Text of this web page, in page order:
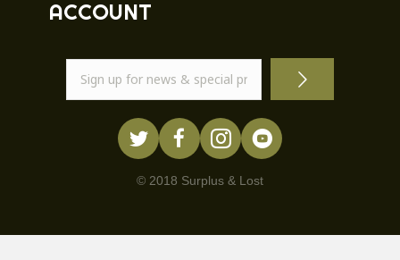
ACCOUNT
© 2018 Surplus & Lost